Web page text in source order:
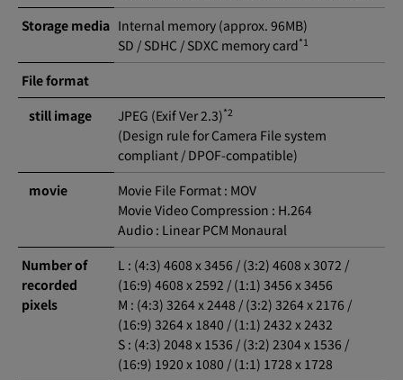
Storage media Internal memory (approx. 96MB)
SD / SDHC / SDXC memory card*1
File format
still image
JPEG (Exif Ver 2.3)*2
(Design rule for Camera File system
compliant / DPOF-compatible)
movie
Movie File Format : MOV
Movie Video Compression : H.264
Audio : Linear PCM Monaural
Number of
recorded
pixels
L : (4:3) 4608 x 3456 / (3:2) 4608 x 3072 /
(16:9) 4608 x 2592 / (1:1) 3456 x 3456
M : (4:3) 3264 x 2448 / (3:2) 3264 x 2176 /
(16:9) 3264 x 1840 / (1:1) 2432 x 2432
S : (4:3) 2048 x 1536 / (3:2) 2304 x 1536 /
(16:9) 1920 x 1080 / (1:1) 1728 x 1728